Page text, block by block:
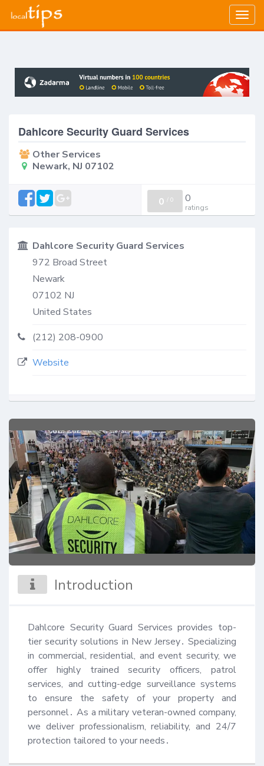
Dahlcore Security Guard Services
Other Services
Newark, NJ 07102
0 / 0 0
ratings
Dahlcore Security Guard Services
972 Broad Street
Newark
07102 NJ
United States
(212) 208-0900
Website
Introduction
Dahlcore Security Guard Services provides top-
tier security solutions in New Jersey․ Specializing
in commercial, residential, and event security, we
offer highly trained security officers, patrol
services, and cutting-edge surveillance systems
to ensure the safety of your property and
personnel․ As a military veteran-owned company,
we deliver professionalism, reliability, and 24/7
protection tailored to your needs․